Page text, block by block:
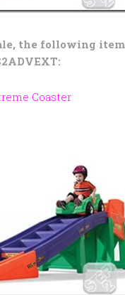
the following
Coaster